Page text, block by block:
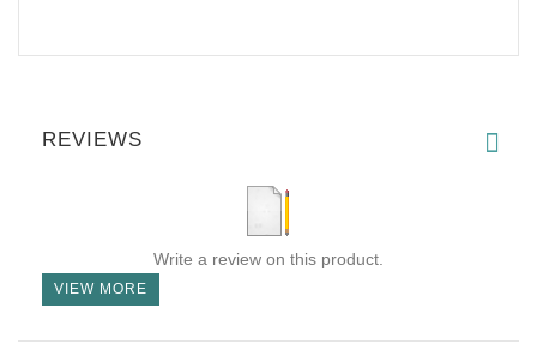
REVIEWS
Write a review on this product.
VIEW MORE